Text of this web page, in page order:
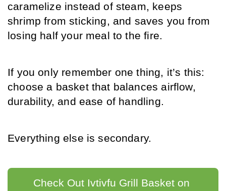
caramelize instead of steam, keeps
shrimp from sticking, and saves you from
losing half your meal to the fire.
If you only remember one thing, it’s this:
choose a basket that balances airflow,
durability, and ease of handling.
Everything else is secondary.
Check Out Ivtivfu Grill Basket on